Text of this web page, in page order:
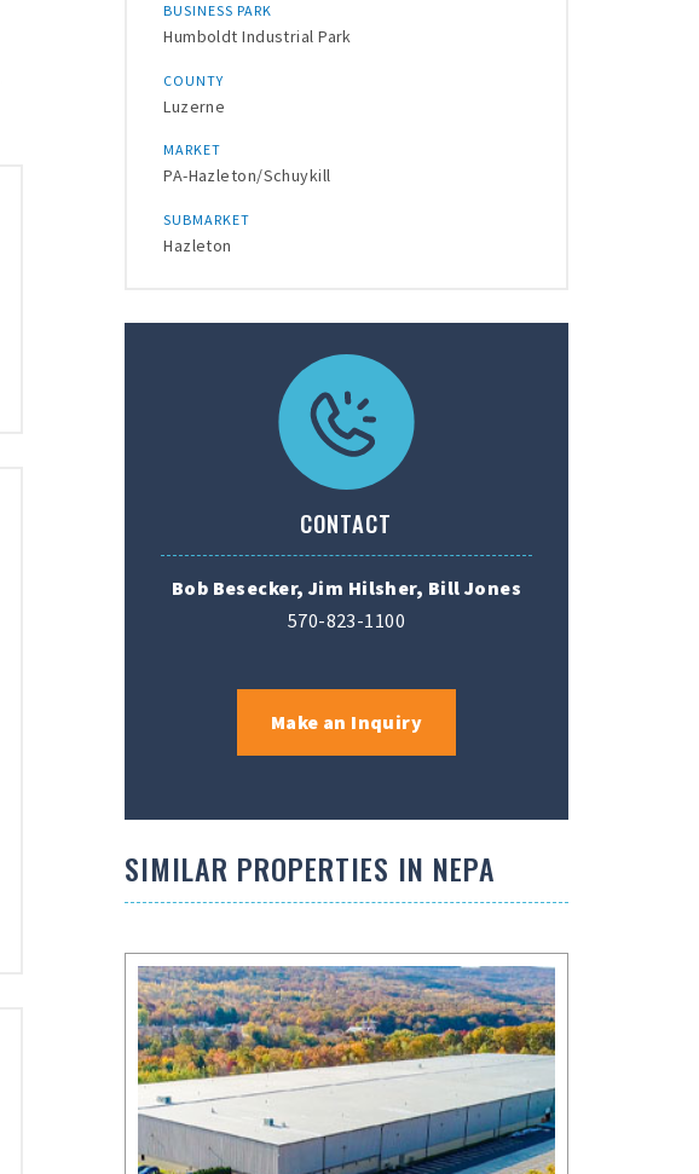
BUSINESS PARK
Humboldt Industrial Park
COUNTY
Luzerne
MARKET
PA-Hazleton/Schuykill
SUBMARKET
Hazleton
CONTACT
Bob Besecker, Jim Hilsher, Bill Jones
570-823-1100
Make an Inquiry
SIMILAR PROPERTIES IN NEPA